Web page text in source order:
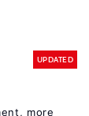
UPDATED
more